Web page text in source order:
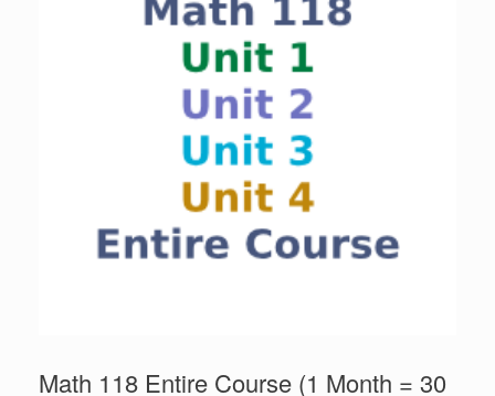
Math 118 Entire Course (1 Month = 30